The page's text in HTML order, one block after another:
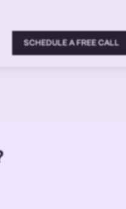
SCHEDULE A FREE CALL